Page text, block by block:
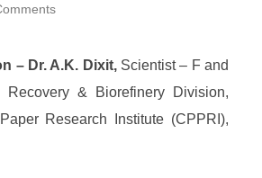
– Dr. A.K. Dixit, Scientist – F and
Recovery & Biorefinery Division,
Research Institute (CPPRI),